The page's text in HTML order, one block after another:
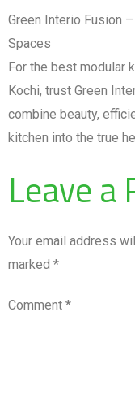
Green Interio Fusion
Spaces
For the best modular
Kochi, trust Green
combine beauty,
kitchen into the true
Leave a
Your email address
marked *
Comment *